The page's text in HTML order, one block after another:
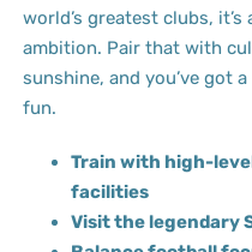
world’s greatest clubs,
ambition. Pair that with
sunshine, and you’ve got
fun.
Train with high-
facilities
Visit the legendary